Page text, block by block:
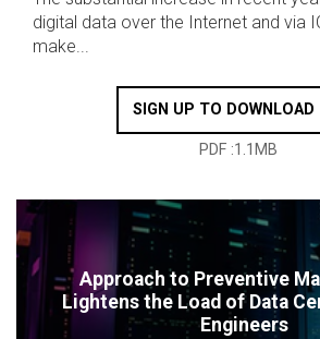
digital data over the Internet and via
make...
SIGN UP TO DOWNLOAD
PDF :1.1MB
Approach to Preventive
Lightens the Load of Data
Engineers